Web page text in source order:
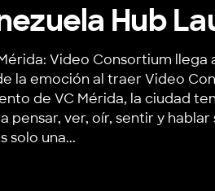
Hub
Video Consortium llega
la emoción al traer Video
de VC Mérida, la ciudad
pensar, ver, oír, sentir y hablar
solo una...
Hub Launch